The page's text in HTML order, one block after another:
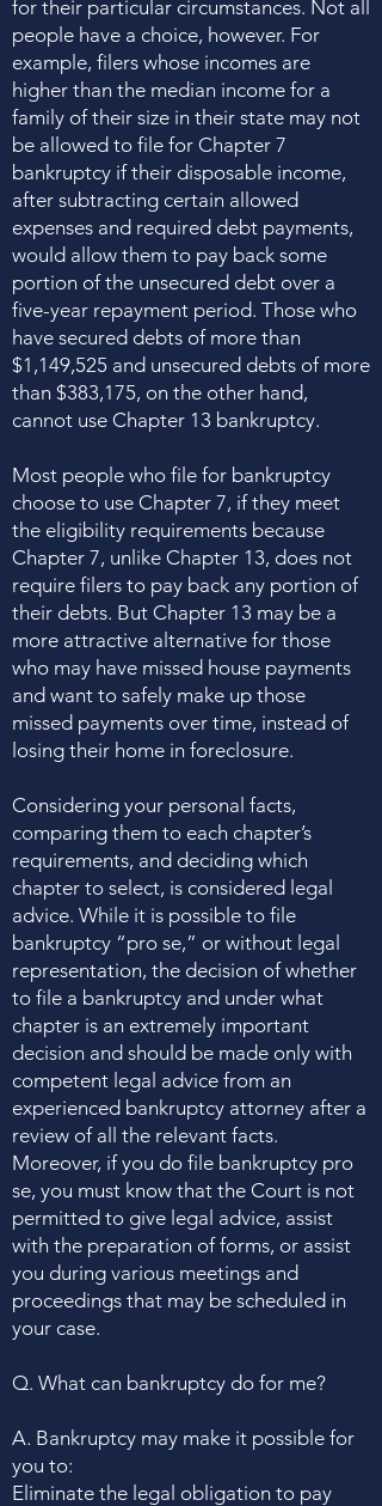
for their particular circumstances. Not all
people have a choice, however. For
example, filers whose incomes are
higher than the median income for a
family of their size in their state may not
be allowed to file for Chapter 7
bankruptcy if their disposable income,
after subtracting certain allowed
expenses and required debt payments,
would allow them to pay back some
portion of the unsecured debt over a
five-year repayment period. Those who
have secured debts of more than
$1,149,525 and unsecured debts of more
than $383,175, on the other hand,
cannot use Chapter 13 bankruptcy.
Most people who file for bankruptcy
choose to use Chapter 7, if they meet
the eligibility requirements because
Chapter 7, unlike Chapter 13, does not
require filers to pay back any portion of
their debts. But Chapter 13 may be a
more attractive alternative for those
who may have missed house payments
and want to safely make up those
missed payments over time, instead of
losing their home in foreclosure.
Considering your personal facts,
comparing them to each chapter’s
requirements, and deciding which
chapter to select, is considered legal
advice. While it is possible to file
bankruptcy “pro se,” or without legal
representation, the decision of whether
to file a bankruptcy and under what
chapter is an extremely important
decision and should be made only with
competent legal advice from an
experienced bankruptcy attorney after a
review of all the relevant facts.
Moreover, if you do file bankruptcy pro
se, you must know that the Court is not
permitted to give legal advice, assist
with the preparation of forms, or assist
you during various meetings and
proceedings that may be scheduled in
your case.
Q. What can bankruptcy do for me?
A. Bankruptcy may make it possible for
you to:
Eliminate the legal obligation to pay